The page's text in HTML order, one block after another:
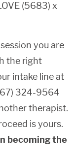
(5683) x
you are
the right
intake line at
324-9564
therapist.
is yours.
becoming the